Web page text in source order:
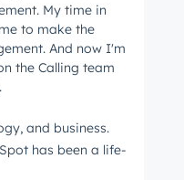
My time in
to make the
And now I'm
the Calling team
and business.
has been a life-